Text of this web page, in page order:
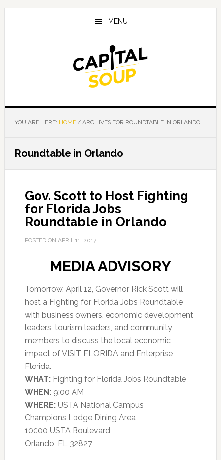
Skip
Skip
Skip
MENU
YOU ARE HERE: HOME /ARCHIVES FOR ROUNDTABLE IN ORLANDO
Roundtable in Orlando
Gov. Scott to Host Fighting
for Florida Jobs
Roundtable in Orlando
POSTED ON APRIL 11, 2017
MEDIA ADVISORY
Tomorrow, April 12, Governor Rick Scott will
host a Fighting for Florida Jobs Roundtable
with business owners, economic development
leaders, tourism leaders, and community
members to discuss the local economic
impact of VISIT FLORIDA and Enterprise
Florida.
WHAT:Fighting for Florida Jobs Roundtable
WHEN:9:00 AM
WHERE:USTA National Campus
Champions Lodge Dining Area
10000 USTA Boulevard
Orlando, FL 32827